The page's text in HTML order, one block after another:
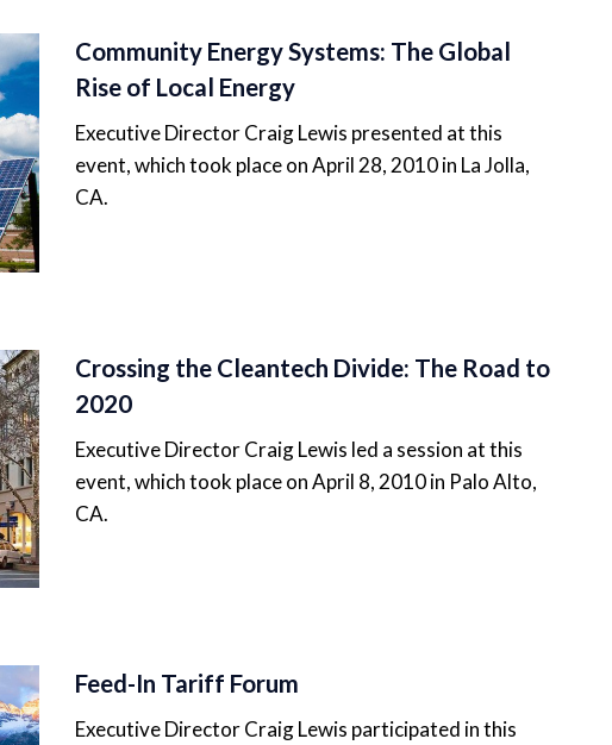
Community Energy Systems: The Global
Rise of Local Energy
Executive Director Craig Lewis presented at this
event, which took place on April 28, 2010 in La Jolla,
CA.
Crossing the Cleantech Divide: The Road to
2020
Executive Director Craig Lewis led a session at this
event, which took place on April 8, 2010 in Palo Alto,
CA.
Feed-In Tariff Forum
Executive Director Craig Lewis participated in this